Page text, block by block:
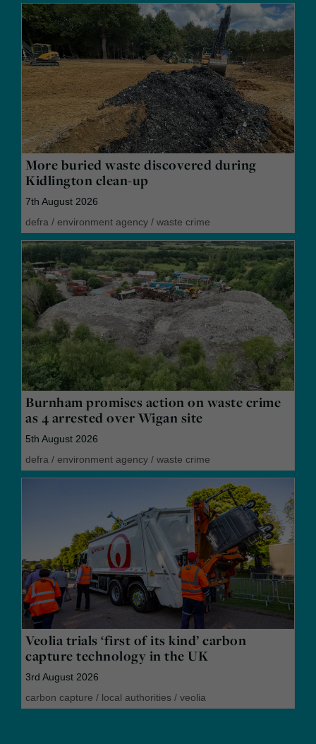
More buried waste discovered during
Kidlington clean-up
7th August 2026
defra / environment agency / waste crime
Burnham promises action on waste crime
as 4 arrested over Wigan site
5th August 2026
defra / environment agency / waste crime
Veolia trials ‘first of its kind’ carbon
capture technology in the UK
3rd August 2026
carbon capture / local authorities / veolia